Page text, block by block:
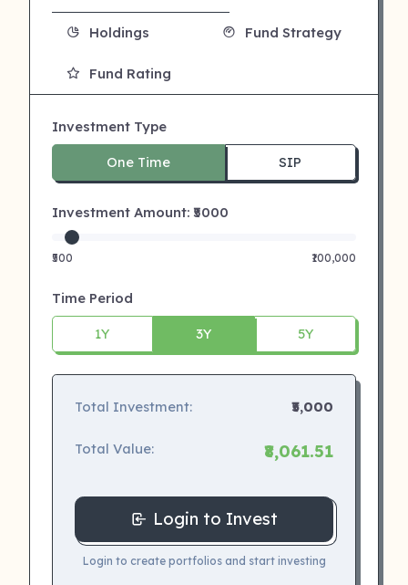
Holdings Fund Strategy
Fund Rating
Investment Type
One Time SIP
Investment Amount: ₹ 5000
₹500 ₹100,000
Time Period
1Y 3Y 5Y
Total Investment: ₹5,000
Total Value: ₹8,061.51
Login to Invest
Login to create portfolios and start investing